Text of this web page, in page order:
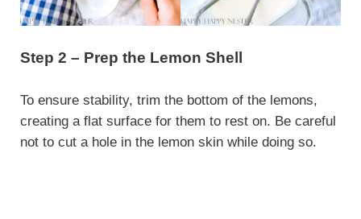
Step 2 – Prep the Lemon Shell
To ensure stability, trim the bottom of the lemons,
creating a flat surface for them to rest on. Be careful
not to cut a hole in the lemon skin while doing so.